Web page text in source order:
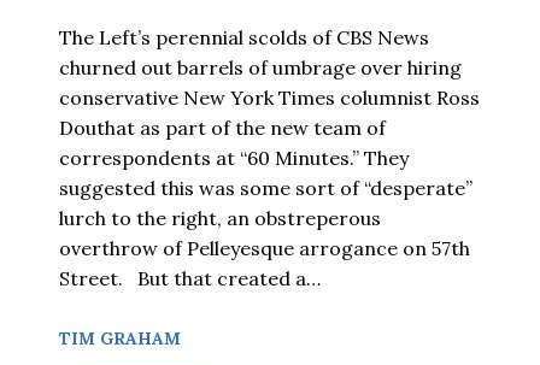
The Left’s perennial scolds of CBS News
churned out barrels of umbrage over hiring
conservative New York Times columnist Ross
Douthat as part of the new team of
correspondents at “60 Minutes.” They
suggested this was some sort of “desperate”
lurch to the right, an obstreperous
overthrow of Pelleyesque arrogance on 57th
Street. But that created a…
TIM GRAHAM